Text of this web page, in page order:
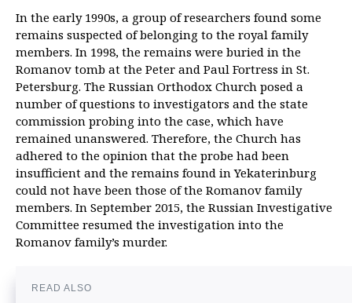
In the early 1990s, a group of researchers found some
remains suspected of belonging to the royal family
members. In 1998, the remains were buried in the
Romanov tomb at the Peter and Paul Fortress in St.
Petersburg. The Russian Orthodox Church posed a
number of questions to investigators and the state
commission probing into the case, which have
remained unanswered. Therefore, the Church has
adhered to the opinion that the probe had been
insufficient and the remains found in Yekaterinburg
could not have been those of the Romanov family
members. In September 2015, the Russian Investigative
Committee resumed the investigation into the
Romanov family’s murder.
READ ALSO